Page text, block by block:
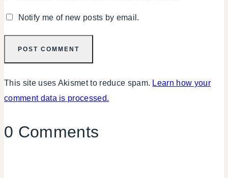
Notify me of new posts by email.
This site uses Akismet to reduce spam. Learn how your
comment data is processed.
0 Comments